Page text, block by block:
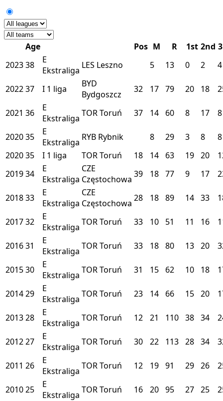
Age Pos M R 1st 2nd
202338
E
Ekstraliga LES Leszno 5 13 0 2 4
202237 I 1 liga
BYD
Bydgoszcz
32 17 79 20 18
2021 36
E
Ekstraliga TORToruń 37 14 60 8 17 8
202035
E
Ekstraliga RYB Rybnik 8 29 3 8
8
202035 I 1 liga TORToruń 18 14 63 19 20
201934
E
Ekstraliga
CZE
Częstochowa 39 18 77 9 17
201833
E
Ekstraliga
CZE
Częstochowa 28 18 89 14 33
201732
E
Ekstraliga TORToruń 33 10 51 11 16
201631
E
Ekstraliga TORToruń 33 18 80 13 20
201530
E
Ekstraliga TORToruń 31 15 62 10 18
201429
E
Ekstraliga TORToruń 23 14 66 15 20
201328
E
Ekstraliga TORToruń 12 21 110 38 34
201227
E
Ekstraliga TORToruń 30 22 113 28 34
2011 26
E
Ekstraliga TORToruń 12 19 91 29 26
201025
E
Ekstraliga TORToruń 16 20 95 27 25